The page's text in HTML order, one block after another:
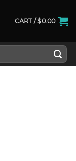
CART /$0.00